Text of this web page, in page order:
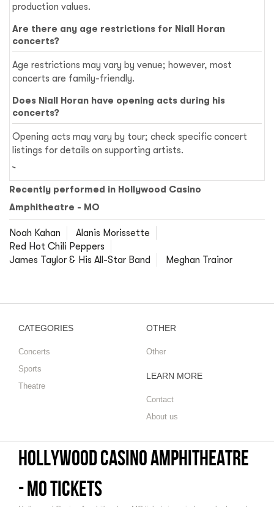
production values.
Are there any age restrictions for Niall Horan
concerts?
Age restrictions may vary by venue; however, most
concerts are family-friendly.
Does Niall Horan have opening acts during his
concerts?
Opening acts may vary by tour; check specific concert
listings for details on supporting artists.
Recently performed in Hollywood Casino
Amphitheatre - MO
Noah Kahan
Alanis Morissette
Red Hot Chili Peppers
James Taylor & His All-Star Band
Meghan Trainor
CATEGORIES
Concerts
Sports
Theatre
OTHER
Other
LEARN MORE
Contact
About us
Hollywood Casino Amphitheatre
- MO tickets